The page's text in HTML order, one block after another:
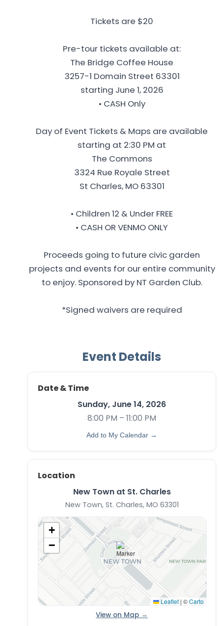
Tickets are $20
Pre-tour tickets available at:
The Bridge Coffee House
3257-1 Domain Street 63301
starting June 1, 2026
• CASH Only
Day of Event Tickets & Maps are available
starting at 2:30 PM at
The Commons
3324 Rue Royale Street
St Charles, MO 63301
• Children 12 & Under FREE
• CASH OR VENMO ONLY
Proceeds going to future civic garden
projects and events for our entire community
to enjoy. Sponsored by NT Garden Club.
*Signed waivers are required
Event Details
Date & Time
Sunday, June 14, 2026
8:00 PM – 11:00 PM
Add to My Calendar →
Location
New Town at St. Charles
New Town, St. Charles, MO 63301
+
−
Leaflet | ©Carto
View on Map →